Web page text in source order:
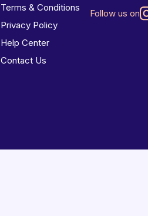
Terms & Conditions
Privacy Policy
Help Center
Contact Us
Follow us on